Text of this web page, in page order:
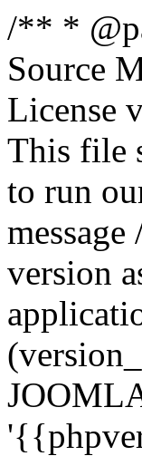
/** *
Source
License
This file
to run
version